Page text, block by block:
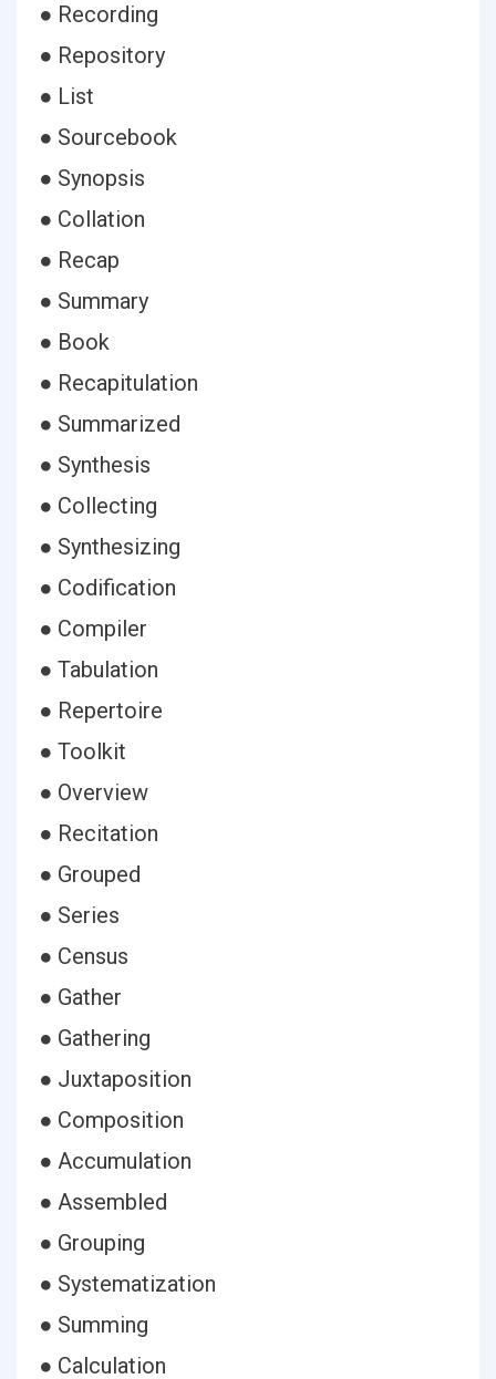
● Recording
● Repository
● List
● Sourcebook
● Synopsis
● Collation
● Recap
● Summary
● Book
● Recapitulation
● Summarized
● Synthesis
● Collecting
● Synthesizing
● Codification
● Compiler
● Tabulation
● Repertoire
● Toolkit
● Overview
● Recitation
● Grouped
● Series
● Census
● Gather
● Gathering
● Juxtaposition
● Composition
● Accumulation
● Assembled
● Grouping
● Systematization
● Summing
● Calculation